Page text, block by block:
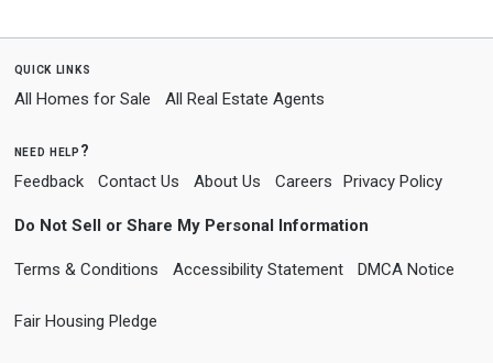
quick links
All Homes for Sale All Real Estate Agents
need help?
Feedback Contact Us About Us Careers Privacy Policy
Do Not Sell or Share My Personal Information
Terms & Conditions Accessibility Statement DMCA Notice
Fair Housing Pledge